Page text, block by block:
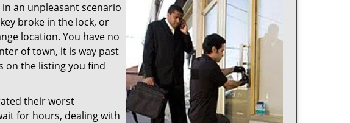
an unpleasant scenario
broke in the lock, or
location. You have no
of town, it is way past
on the listing you find
their worst
for hours, dealing with